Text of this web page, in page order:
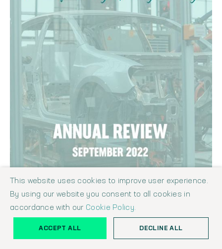
THE SHAW REPORT - MANUFACTURING & ENGINEERING INDUSTRY
ANNUAL REVIEW SEPTEMBER 2022
Shaw ReportSeptember 1, 2022
This website uses cookies to improve user experience.
By using our website you consent to all cookies in
accordance with our Cookie Policy.
ACCEPT ALL DECLINE ALL